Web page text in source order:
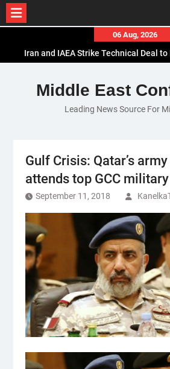
content
06 Aug, 2026
Iran and IAEA Strike Technical Deal to
El-Sisi Calls for Increased Efforts to
Ceasefire in Meeting with Hungarian
Mauritania and Saudi Arabia
Middle East
Leading News Source For
Gulf Crisis: Qatar’s
attends top GCC
September 11, 2018